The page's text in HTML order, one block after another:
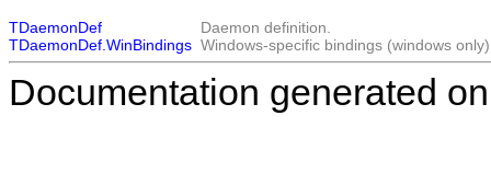
TDaemonDef
Daemon definition.
TDaemonDef.WinBindings Windows-specific bindings (windows
Documentation generated